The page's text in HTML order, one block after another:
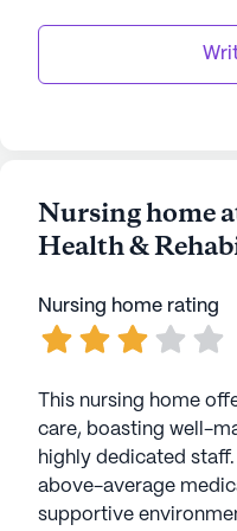
Nursing home
Health &
Nursing home rating
This nursing home
care, boasting well-
highly dedicated
above-average
supportive